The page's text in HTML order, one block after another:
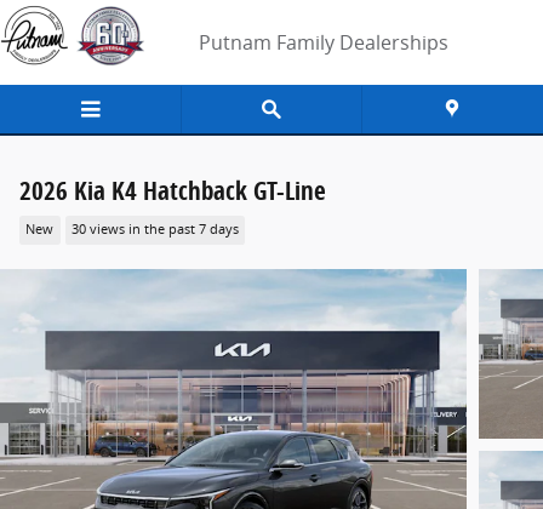
Skip to main content
Putnam Family Dealerships
2026 Kia K4 Hatchback GT-Line
New 30 views in the past 7 days